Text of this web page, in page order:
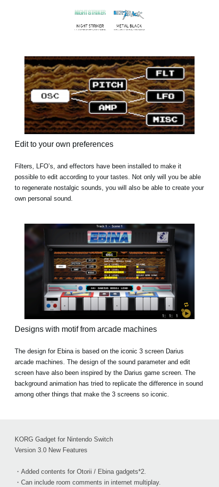
Edit to your own preferences
Filters, LFO’s, and effectors have been installed to make it
possible to edit according to your tastes. Not only will you be able
to regenerate nostalgic sounds, you will also be able to create your
own personal sound.
Designs with motif from arcade machines
The design for Ebina is based on the iconic 3 screen Darius
arcade machines. The design of the sound parameter and edit
screen have also been inspired by the Darius game screen. The
background animation has tried to replicate the difference in sound
among other things that make the 3 screens so iconic.
KORG Gadget for Nintendo Switch
Version 3.0 New Features
・Added contents for Otorii / Ebina gadgets*2.
・Can include room comments in internet multiplay.